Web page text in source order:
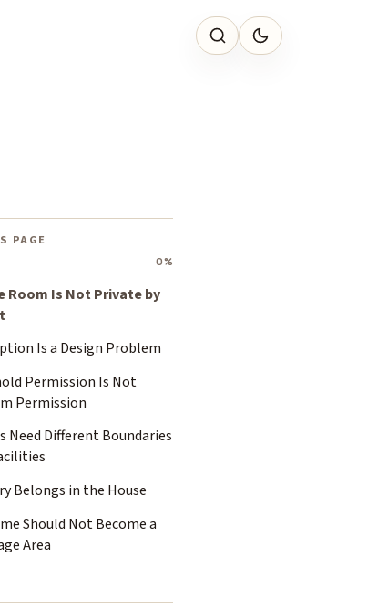
PAGE
0%
Room Is Not Private by
Is a Design Problem
Permission Is Not
Permission
Need Different Boundaries
Belongs in the House
Should Not Become a
Area